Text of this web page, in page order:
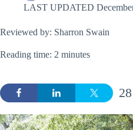
LAST UPDATED
Reviewed by: Sharron Swain
Reading time: 2 minutes
28